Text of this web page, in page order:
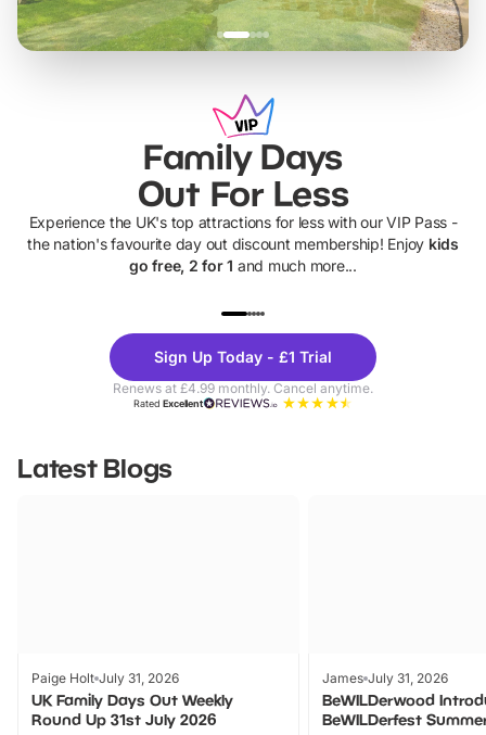
Family Days
Out For Less
Experience the UK's top attractions for less with our VIP Pass -
the nation's favourite day out discount membership! Enjoy kids
go free, 2 for 1 and much more...
Theme
Parks
Sign Up Today - £1 Trial
Renews at £4.99 monthly. Cancel anytime.
RatedExcellent
Latest Blogs
Paige Holt July 31, 2026
UK Family Days Out Weekly
Round Up 31st July 2026
James July 31, 2026
BeWILDerwood
BeWILDerfest